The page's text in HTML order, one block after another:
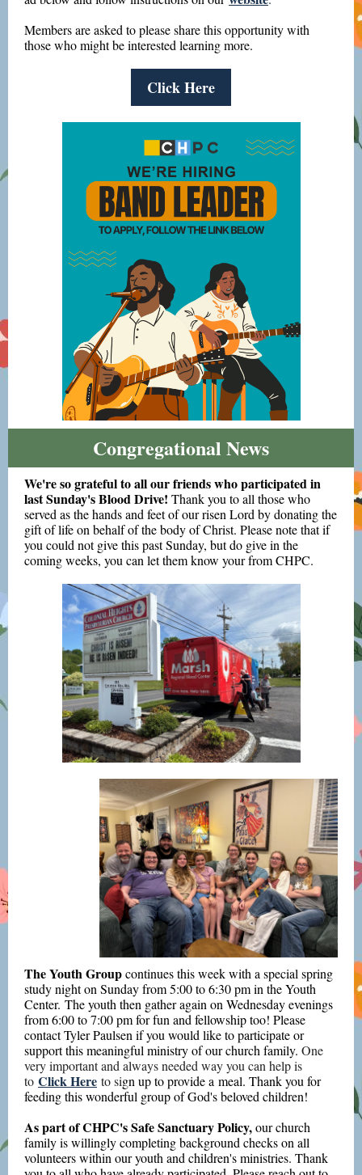
Members are asked to please share this opportunity with
those who might be interested learning more.
Click Here
Congregational News
We're so grateful to all our friends who participated in
last Sunday's Blood Drive! Thank you to all those who
served as the hands and feet of our risen Lord by donating the
gift of life on behalf of the body of Christ. Please note that if
you could not give this past Sunday, but do give in the
coming weeks, you can let them know your from CHPC.
The Youth Groupcontinues this weekwith a special spring
study night on Sunday from 5:00 to 6:30 pm in the Youth
Center. The youth then gather again on Wednesday evenings
from 6:00 to 7:00 pm for fun and fellowship too! Please
contact Tyler Paulsen if you would like to participate or
support this meaningful ministry of our church family. One
very important and always needed way you can help is
to Click Here to sign up to provide a meal. Thank you for
feeding this wonderful group of God's beloved children!
As part of CHPC's Safe Sanctuary Policy,our church
family is willingly completing background checks on all
volunteers within our youth and children's ministries. Thank